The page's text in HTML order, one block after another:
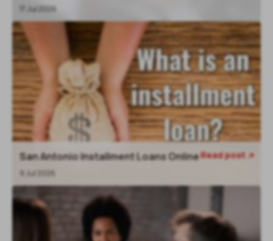
17 Jul 2026
San Antonio Installment Loans Online
9 Jul 2026
Read post 